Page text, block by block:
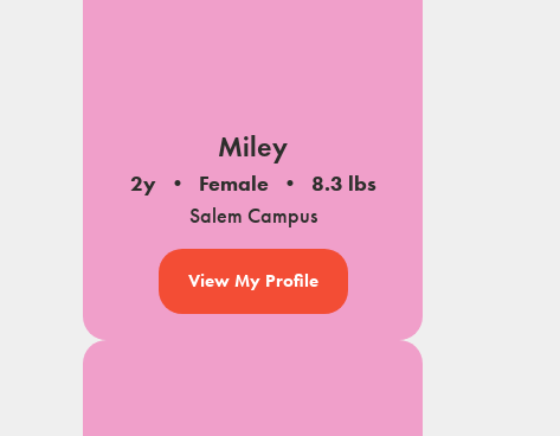
Miley
2y Female
8.3 lbs
Salem Campus
View My Profile